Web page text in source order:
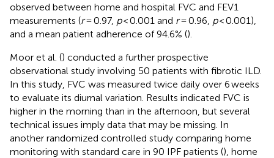
observed between home and hospital FVC and FEV1
measurements (r= 0.97, p< 0.001 and r= 0.96, p< 0.001),
and a mean patient adherence of 94.6% ().
Moor et al. () conducted a further prospective
observational study involving 50 patients with fibrotic ILD.
In this study, FVC was measured twice daily over 6 weeks
to evaluate its diurnal variation. Results indicated FVC is
higher in the morning than in the afternoon, but several
technical issues imply data that may be missing. In
another randomized controlled study comparing home
monitoring with standard care in 90 IPF patients (), home